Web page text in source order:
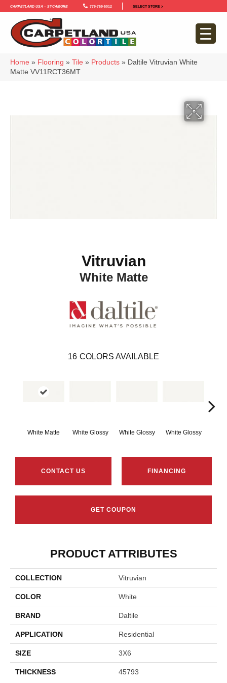
Carpetland USA – Sycamore 779-759-5012 SELECT STORE >
Home » Flooring » Tile » Products » Daltile Vitruvian White
Matte VV11RCT36MT
Vitruvian
White Matte
16 COLORS AVAILABLE
White Matte White Glossy White Glossy White Glossy
CONTACT US FINANCING
GET COUPON
PRODUCT ATTRIBUTES
COLLECTION Vitruvian
COLOR White
BRAND Daltile
APPLICATION Residential
SIZE 3X6
THICKNESS 45793